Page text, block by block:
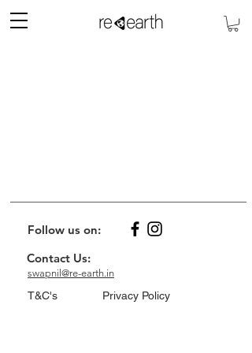
Follow us on:
Contact Us:
swapnil@re-earth.in
T&C's Privacy Policy